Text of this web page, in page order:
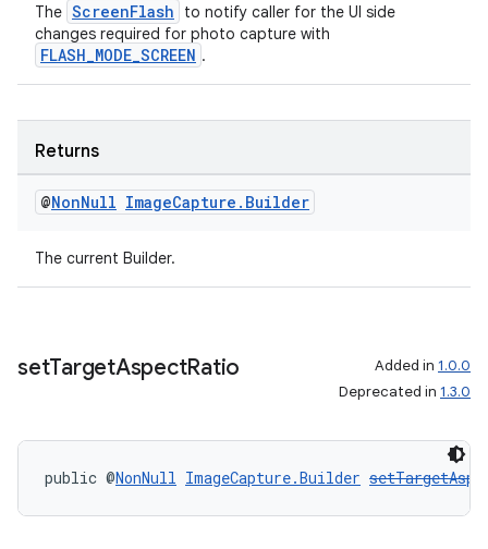
The ScreenFlash
to notify caller for the UI side
changes required for photo capture with
FLASH_MODE_SCREEN .
Returns
@NonNull ImageCapture . Builder
The current Builder.
setTargetAspectRatio Added in 1.0.0
Deprecated in 1.3.0
public @NonNull ImageCapture.Builder